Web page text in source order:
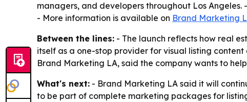
managers, and developers throughout Los Angeles.
- More information is available on Brand Marketing
Between the lines: - The launch reflects how real
itself as a one-stop provider for visual listing
Brand Marketing LA, said the company wants to
What's next: - Brand Marketing LA said it will
to be part of complete marketing packages for